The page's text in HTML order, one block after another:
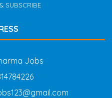
SUBSCRIBE
Jobs